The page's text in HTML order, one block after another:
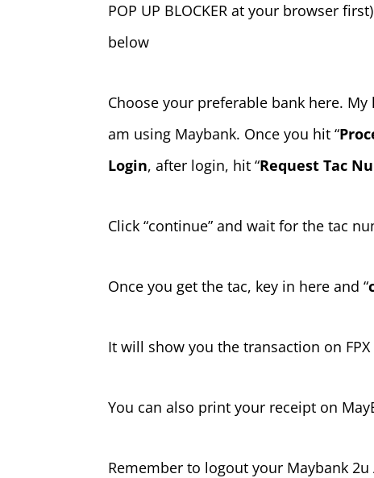
POP UP BLOCKER at your browser
below
Choose your preferable bank here.
am using Maybank. Once you hit “
Login, after login, hit “Request Tac
Click “continue” and wait for the tac
Once you get the tac, key in here and “
It will show you the transaction on
You can also print your receipt on
Remember to logout your Maybank 2u